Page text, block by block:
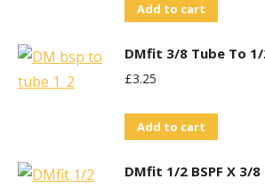
Add to cart
DMfit 3/8 Tube To 1/
£3.25
Add to cart
DMfit 1/2 BSPF X 3/